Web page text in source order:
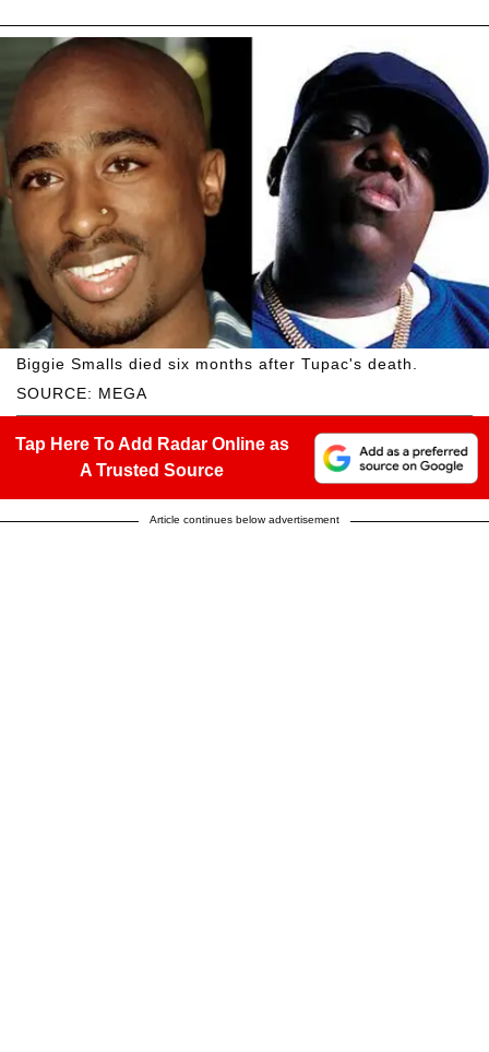
SOURCE: MEGA
Biggie Smalls died six months after Tupac's death.
Tap Here To Add Radar Online as
A Trusted Source
Article continues below advertisement